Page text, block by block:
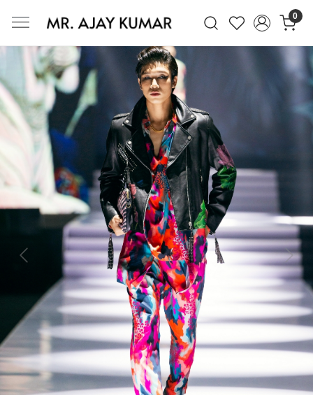
0
Mr. Ajay Kumar – Award-Winning
Previous Next